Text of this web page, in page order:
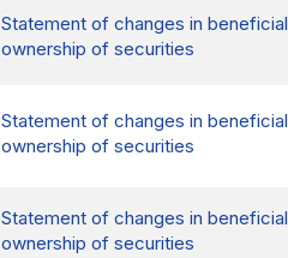
Statement of changes in beneficial
ownership of securities
Statement of changes in beneficial
ownership of securities
Statement of changes in beneficial
ownership of securities